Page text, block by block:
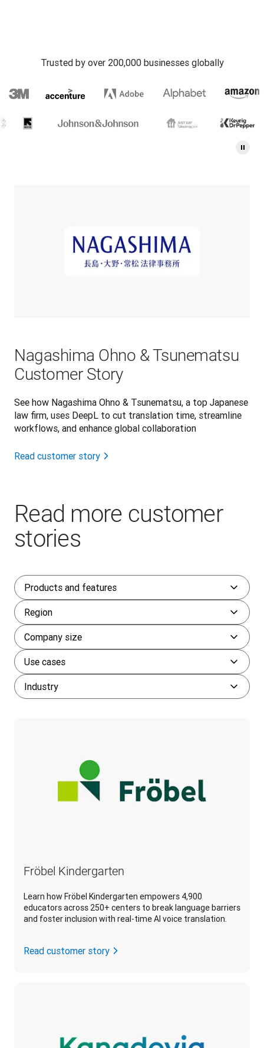
Trusted by over 200,000 businesses globally
Nagashima Ohno & Tsunematsu
Customer Story
See how Nagashima Ohno & Tsunematsu, a top Japanese
law firm, uses DeepL to cut translation time, streamline
workflows, and enhance global collaboration
Read customer story
Read more customer
stories
Products and features
Region
Company size
Use cases
Industry
Fröbel Kindergarten
Learn how Fröbel Kindergarten empowers 4,900
educators across 250+ centers to break language barriers
and foster inclusion with real-time AI voice translation.
Read customer story